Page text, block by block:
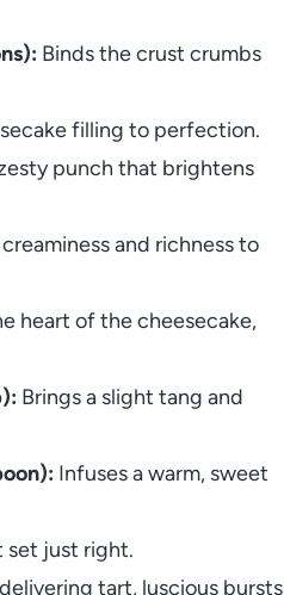
Binds the crust crumbs
filling to perfection.
punch that brightens
and richness to
heart of the cheesecake,
Brings a slight tang and
Infuses a warm, sweet
set just right.
tart, luscious bursts